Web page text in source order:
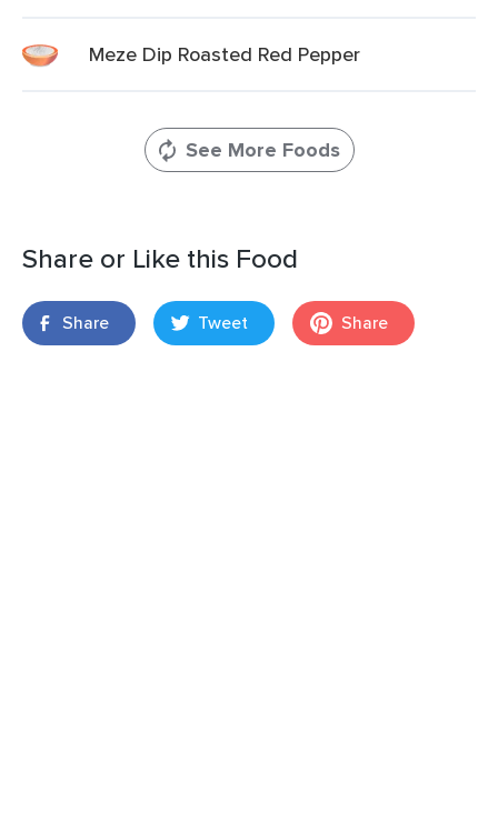
Meze Dip Roasted Red Pepper
See More Foods
Share or Like this Food
Share Tweet Share